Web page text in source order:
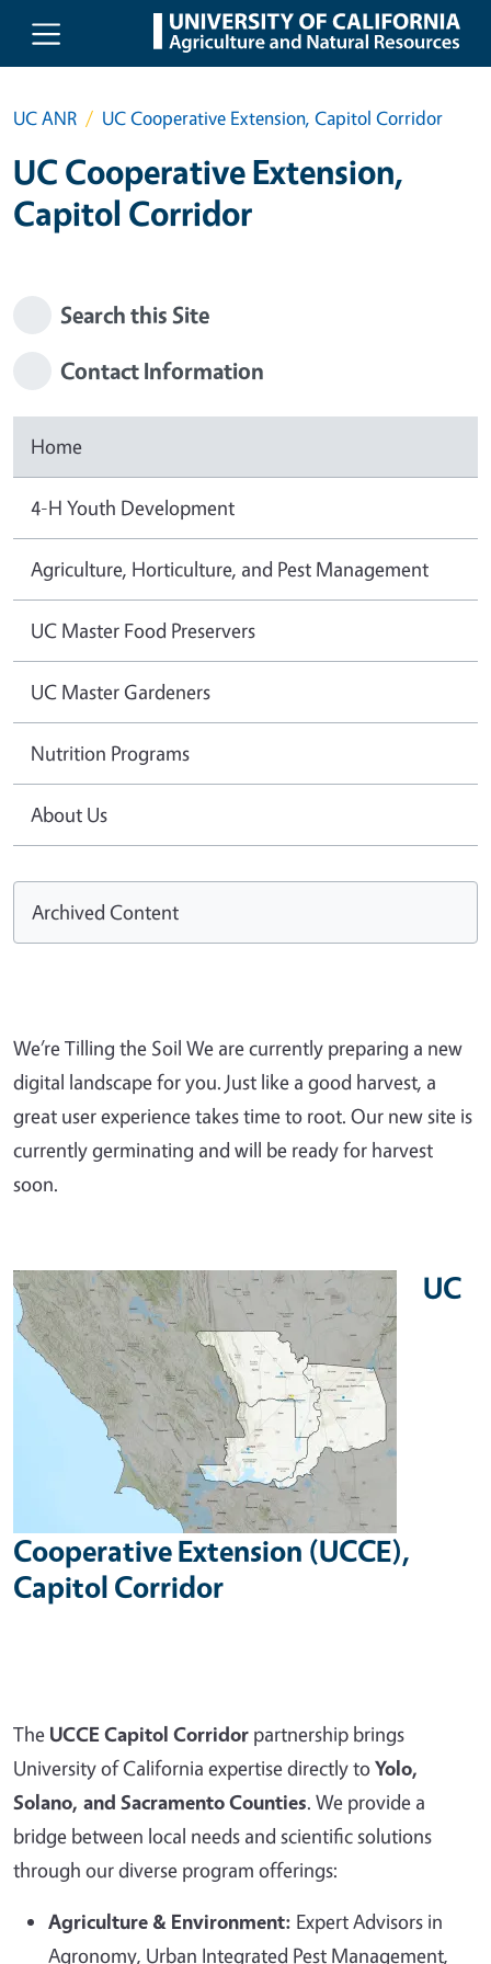
Skip to main content
UC ANR UC Cooperative Extension, Capitol Corridor
UC Cooperative Extension,
Capitol Corridor
Search this Site
Contact Information
Home
4-H Youth Development
Agriculture, Horticulture, and Pest Management
UC Master Food Preservers
UC Master Gardeners
Nutrition Programs
About Us
Archived Content
We’re Tilling the Soil We are currently preparing a new
digital landscape for you. Just like a good harvest, a
great user experience takes time to root. Our new site is
currently germinating and will be ready for harvest
soon.
UC
Cooperative Extension (UCCE),
Capitol Corridor
The UCCE Capitol Corridor partnership brings
University of California expertise directly toYolo,
Solano, and Sacramento Counties. We provide a
bridge between local needs and scientific solutions
through our diverse program offerings:
Agriculture & Environment: Expert Advisors in
Agronomy, Urban Integrated Pest Management,